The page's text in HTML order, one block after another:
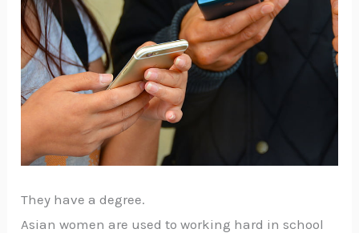
They have a degree.
Asian women are used to working hard in school